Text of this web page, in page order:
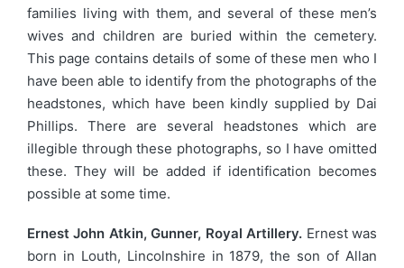
families living with them, and several of these men’s
wives and children are buried within the cemetery.
This page contains details of some of these men who I
have been able to identify from the photographs of the
headstones, which have been kindly supplied by Dai
Phillips. There are several headstones which are
illegible through these photographs, so I have omitted
these. They will be added if identification becomes
possible at some time.
Ernest John Atkin, Gunner, Royal Artillery. Ernest was
born in Louth, Lincolnshire in 1879, the son of Allan